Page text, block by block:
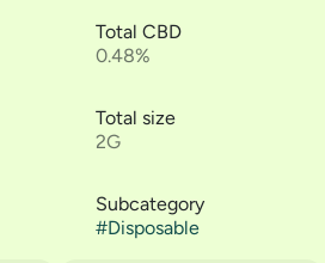
Total CBD
0.48%
Total size
2G
Subcategory
#Disposable